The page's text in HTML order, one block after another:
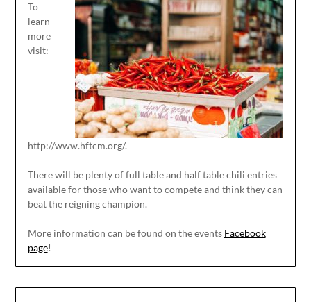
To
learn
more
visit:
http://www.hftcm.org/.
There will be plenty of full table and half table chili entries
available for those who want to compete and think they can
beat the reigning champion.
More information can be found on the events Facebook
page!